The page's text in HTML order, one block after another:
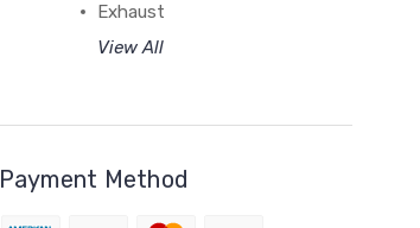
Exhaust
View All
Payment Method